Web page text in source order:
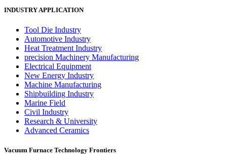
INDUSTRY APPLICATION
Tool Die Industry
Automotive Industry
Heat Treatment Industry
precision Machinery Manufacturing
Electrical Equipment
New Energy Industry
Machine Manufacturing
Shipbuilding Industry
Marine Field
Civil Industry
Research & University
Advanced Ceramics
Vacuum Furnace Technology Frontiers